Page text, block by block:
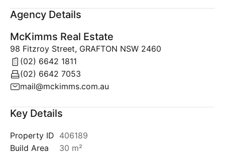
Agency Details
McKimms Real Estate
98 Fitzroy Street, GRAFTON NSW 2460
(02) 6642 1811
(02) 6642 7053
mail@mckimms.com.au
Key Details
Property ID 406189
Build Area
30 m²